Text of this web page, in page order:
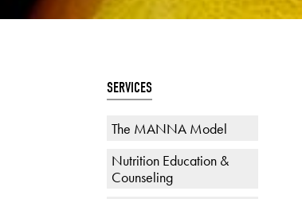
SERVICES
The MANNA Model
Nutrition Education &
Counseling